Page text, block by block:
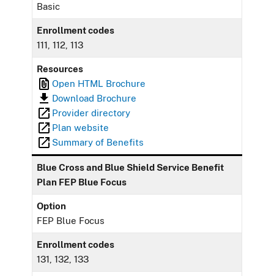
Basic
Enrollment codes
111, 112, 113
Resources
Open HTML Brochure
Download Brochure
Provider directory
Plan website
Summary of Benefits
Blue Cross and Blue Shield Service Benefit
Plan FEP Blue Focus
Option
FEP Blue Focus
Enrollment codes
131, 132, 133